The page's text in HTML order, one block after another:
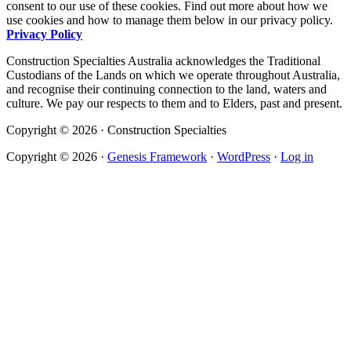
consent to our use of these cookies. Find out more about how we
use cookies and how to manage them below in our privacy policy.
Privacy Policy
Construction Specialties Australia acknowledges the Traditional
Custodians of the Lands on which we operate throughout Australia,
and recognise their continuing connection to the land, waters and
culture. We pay our respects to them and to Elders, past and present.
Copyright © 2026 · Construction Specialties
Copyright © 2026 · Genesis Framework · WordPress · Log in